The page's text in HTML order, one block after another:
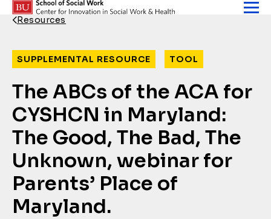
Skip to content
Back Link
Resources
The ABCs of the ACA for
CYSHCN in Maryland:
The Good, The Bad, The
Unknown, webinar for
Parents’ Place of
Maryland.
SUPPLEMENTAL RESOURCE TOOL